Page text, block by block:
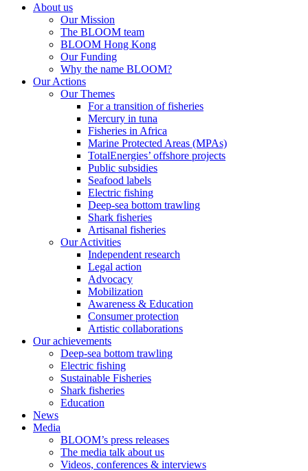
About us
Our Mission
The BLOOM team
BLOOM Hong Kong
Our Funding
Why the name BLOOM?
Our Actions
Our Themes
For a transition of fisheries
Mercury in tuna
Fisheries in Africa
Marine Protected Areas (MPAs)
TotalEnergies’ offshore projects
Public subsidies
Seafood labels
Electric fishing
Deep-sea bottom trawling
Shark fisheries
Artisanal fisheries
Our Activities
Independent research
Legal action
Advocacy
Mobilization
Awareness & Education
Consumer protection
Artistic collaborations
Our achievements
Deep-sea bottom trawling
Electric fishing
Sustainable Fisheries
Shark fisheries
Education
News
Media
BLOOM’s press releases
The media talk about us
Videos, conferences & interviews